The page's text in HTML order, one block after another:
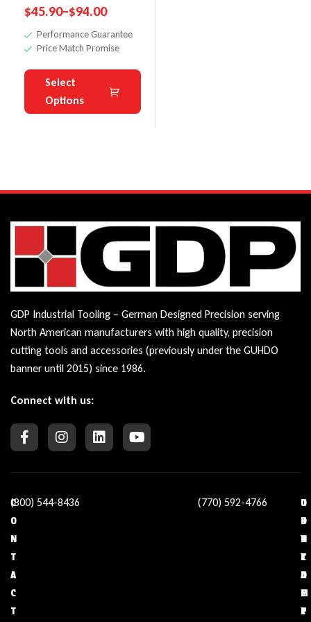
Knives For
Planer
$45.90–$94.00
Performance Guarantee
Price Match Promise
Select
Options
GDP Industrial Tooling – German Designed Precision serving
North American manufacturers with high quality, precision
cutting tools and accessories (previously under the GUHDO
banner until 2015) since 1986.
Connect with us:
C
O
N
T
A
C
T
(800) 544-8436 (770) 592-4766
O
U
R
C
O
M
P
U
S
E
F
U
L
L
C
O
N
T
A
C
T